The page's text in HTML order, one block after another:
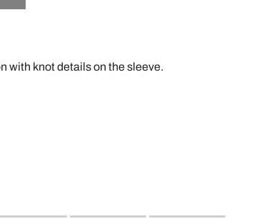
with knot details on the sleeve.